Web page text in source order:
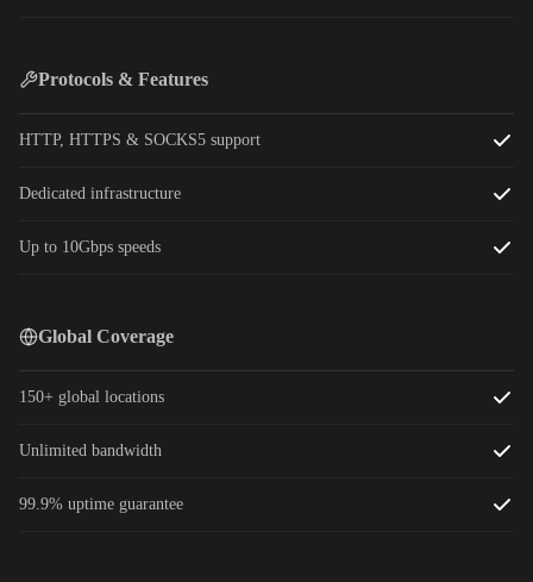
Protocols & Features
HTTP, HTTPS & SOCKS5 support
Dedicated infrastructure
Up to 10Gbps speeds
Global Coverage
150+ global locations
Unlimited bandwidth
99.9% uptime guarantee